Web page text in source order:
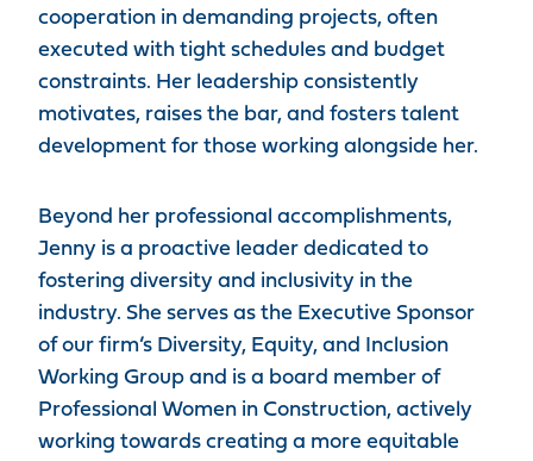
cooperation in demanding projects, often
executed with tight schedules and budget
constraints. Her leadership consistently
motivates, raises the bar, and fosters talent
development for those working alongside her.
Beyond her professional accomplishments,
Jenny is a proactive leader dedicated to
fostering diversity and inclusivity in the
industry. She serves as the Executive Sponsor
of our firm’s Diversity, Equity, and Inclusion
Working Group and is a board member of
Professional Women in Construction, actively
working towards creating a more equitable